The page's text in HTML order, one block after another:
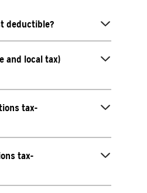
deductible?
and local tax)
tax-
tax-